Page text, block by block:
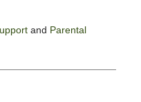
and Parental